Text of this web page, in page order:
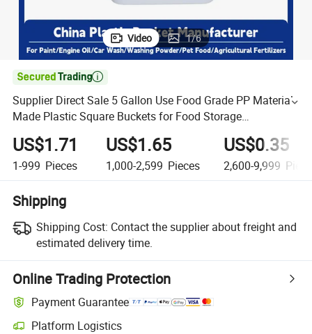
Video 1/6

Supplier Direct Sale 5 Gallon Use Food Grade PP Material
Made Plastic Square Buckets for Food Storage
Customizable Colors and Logo
US$1.71
1-999 Pieces
US$1.65
1,000-2,599 Pieces
US$0.35
2,600-9,999
Shipping
Shipping Cost: Contact the supplier about freight and
estimated delivery time.
Online Trading Protection
Payment Guarantee
Platform Logistics